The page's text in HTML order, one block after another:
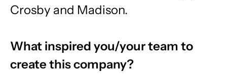
Crosby and Madison.
What inspired you/your team to
create this company?